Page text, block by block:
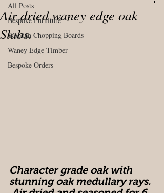
All Posts
Bespoke Furniture
Wooden Chopping Boards
Waney Edge Timber
Bespoke Orders
Air dried waney edge oak
Slabs.
Character grade oak with
stunning oak medullary rays.